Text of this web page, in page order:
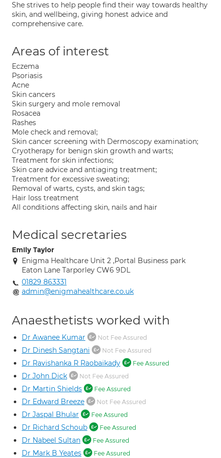
She strives to help people find their way towards healthy
skin, and wellbeing, giving honest advice and
comprehensive care.
Areas of interest
Eczema
Psoriasis
Acne
Skin cancers
Skin surgery and mole removal
Rosacea
Rashes
Mole check and removal;
Skin cancer screening with Dermoscopy examination;
Cryotherapy for benign skin growth and warts;
Treatment for skin infections;
Skin care advice and antiaging treatment;
Treatment for excessive sweating;
Removal of warts, cysts, and skin tags;
Hair loss treatment
All conditions affecting skin, nails and hair
Medical secretaries
Emily Taylor
Enigma Healthcare Unit 2 ,Portal Business park
Eaton Lane Tarporley CW6 9DL
01829 863331
admin@enigmahealthcare.co.uk
Anaesthetists worked with
Dr Awanee Kumar Not Fee Assured
Dr Dinesh Sangtani Not Fee Assured
Dr Ravishanka R Raobaikady Fee Assured
Dr John Dick Not Fee Assured
Dr Martin Shields Fee Assured
Dr Edward Breeze Not Fee Assured
Dr Jaspal Bhular Fee Assured
Dr Richard Schoub Fee Assured
Dr Nabeel Sultan Fee Assured
Dr Mark B Yeates Fee Assured